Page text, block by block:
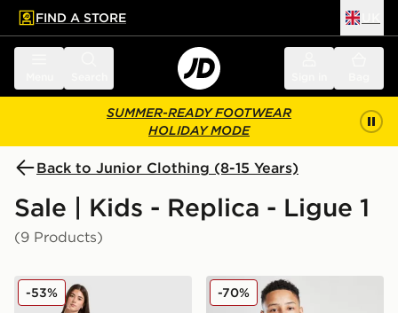
main content
Skip footer
FIND A STORE
SUMMER-READY FOOTWEAR
HOLIDAY MODE
Back to Junior Clothing (8-15 Years)
Sale | Kids - Replica - Ligue 1
(9 Products)
Jordan Paris Saint Germain 2025/26 Fourth Shirt
-53% PUMA Olympique
-70%